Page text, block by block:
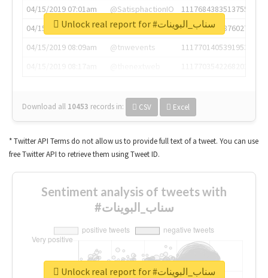
04/15/2019 07:01am
@SatisphactionIO
1117684383513755649
04/15/2019 07:03am
@annaercilla
1117684805876027392
04/15/2019 08:09am
@tnwevents
1117701405391953920
Download all 10453 records in: CSV Excel
Unlock real report for #سناب_البوينات
* Twitter API Terms do not allow us to provide full text of a tweet. You can use
free Twitter API to retrieve them using Tweet ID.
Sentiment analysis of tweets with
#سناب_البوينات
Unlock real report for #سناب_البوينات